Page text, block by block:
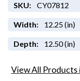
SKU: CY07812
Width: 12.25 (in)
Depth: 12.50 (in)
View All